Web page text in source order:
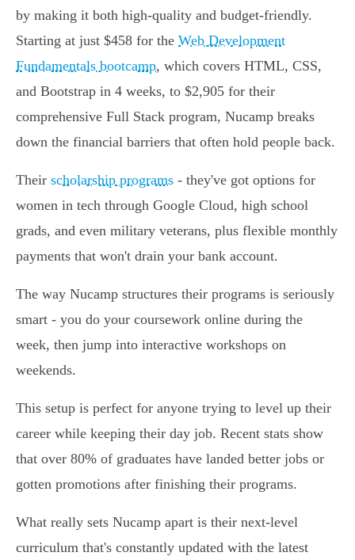
by making it both high-quality and budget-friendly.
Starting at just $458 for the Web Development
Fundamentals bootcamp, which covers HTML, CSS,
and Bootstrap in 4 weeks, to $2,905 for their
comprehensive Full Stack program, Nucamp breaks
down the financial barriers that often hold people back.
Their scholarship programs - they've got options for
women in tech through Google Cloud, high school
grads, and even military veterans, plus flexible monthly
payments that won't drain your bank account.
The way Nucamp structures their programs is seriously
smart - you do your coursework online during the
week, then jump into interactive workshops on
weekends.
This setup is perfect for anyone trying to level up their
career while keeping their day job. Recent stats show
that over 80% of graduates have landed better jobs or
gotten promotions after finishing their programs.
What really sets Nucamp apart is their next-level
curriculum that's constantly updated with the latest